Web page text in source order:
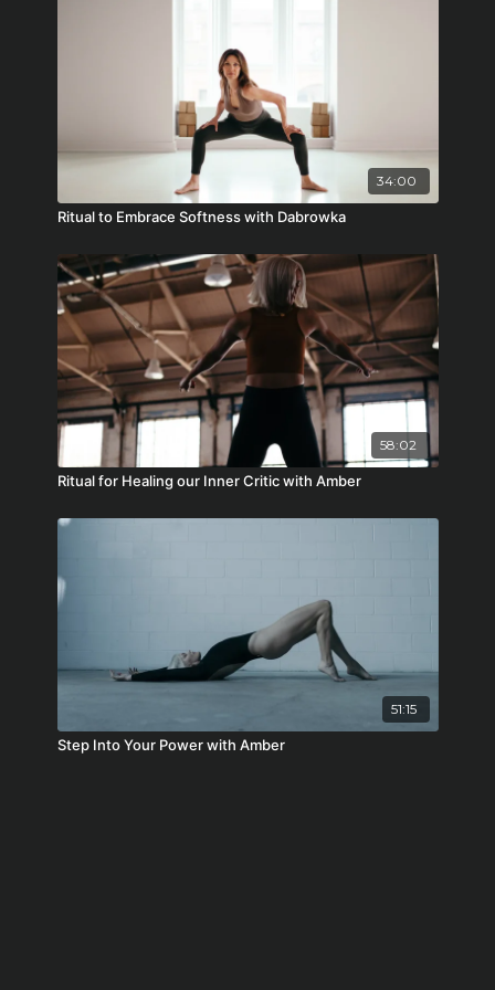
34:00
Ritual to Embrace Softness with Dabrowka
58:02
Ritual for Healing our Inner Critic with Amber
51:15
Step Into Your Power with Amber